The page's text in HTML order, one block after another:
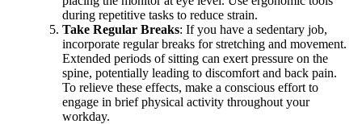
during repetitive tasks to reduce strain.
Take Regular Breaks: If you have a sedentary job,
incorporate regular breaks for stretching and movement.
Extended periods of sitting can exert pressure on the
spine, potentially leading to discomfort and back pain.
To relieve these effects, make a conscious effort to
engage in brief physical activity throughout your
workday.